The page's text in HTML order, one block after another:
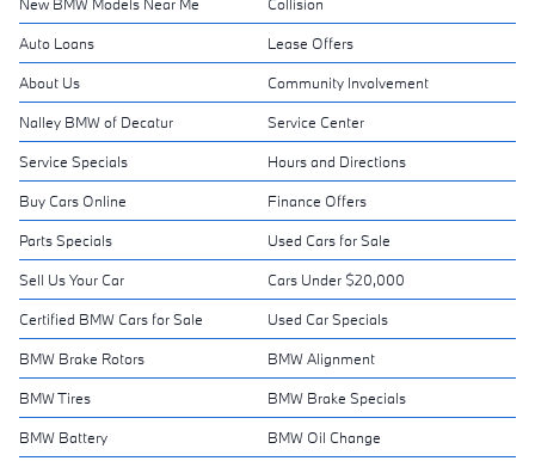
Auto Loans Lease Offers
About Us Community Involvement
Nalley BMW of Decatur Service Center
Service Specials Hours and Directions
Buy Cars Online Finance Offers
Parts Specials Used Cars for Sale
Sell Us Your Car Cars Under $20,000
Certified BMW Cars for Sale Used Car Specials
BMW Brake Rotors BMW Alignment
BMW Tires BMW Brake Specials
BMW Battery BMW Oil Change